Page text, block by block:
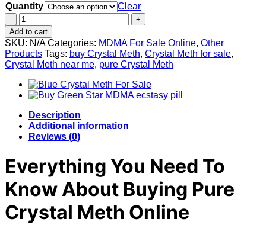
Quantity
Clear
Pure
Crystal
Meth
For
Sale
quantity
Add to cart
SKU: N/A Categories: MDMA For Sale Online, Other
Products Tags: buy Crystal Meth, Crystal Meth for sale,
Crystal Meth near me, pure Crystal Meth
Description
Additional information
Reviews (0)
Everything You Need To
Know About Buying Pure
Crystal Meth Online